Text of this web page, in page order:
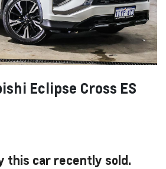
Eclipse Cross ES
this car recently sold.